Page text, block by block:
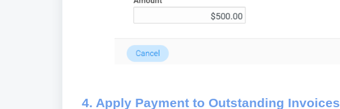
4. Apply Payment to Outstanding Invoices